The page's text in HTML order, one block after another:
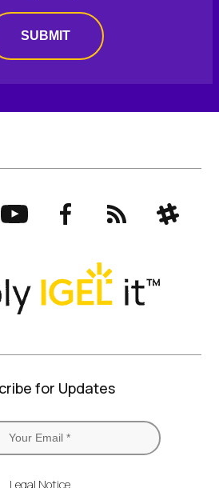
SUBMIT
YouTubeFacebookRSS Slack
for Updates
Legal Notice